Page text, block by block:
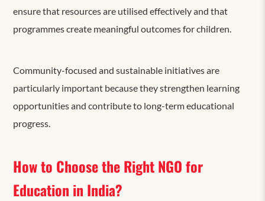
ensure that resources are utilised effectively and that
programmes create meaningful outcomes for children.
Community-focused and sustainable initiatives are
particularly important because they strengthen learning
opportunities and contribute to long-term educational
progress.
How to Choose the Right NGO for
Education in India?